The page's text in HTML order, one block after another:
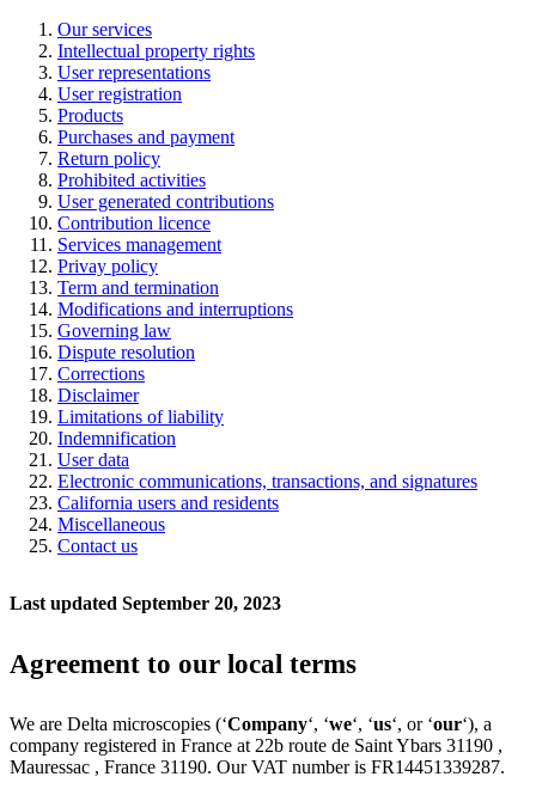
Our services
Intellectual property rights
User representations
User registration
Products
Purchases and payment
Return policy
Prohibited activities
User generated contributions
Contribution licence
Services management
Privay policy
Term and termination
Modifications and interruptions
Governing law
Dispute resolution
Corrections
Disclaimer
Limitations of liability
Indemnification
User data
Electronic communications, transactions, and signatures
California users and residents
Miscellaneous
Contact us
Last updated September 20, 2023
Agreement to our local terms
We are Delta microscopies (‘Company‘, ‘we‘, ‘us‘, or ‘our‘), a
company registered in France at 22b route de Saint Ybars 31190 ,
Mauressac , France 31190. Our VAT number is FR14451339287.